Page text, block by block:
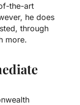
the-art
he does
through
more.